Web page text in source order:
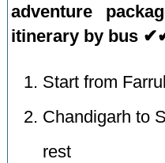
adventure
itinerary by bus
Start from
Chandigarh to
rest